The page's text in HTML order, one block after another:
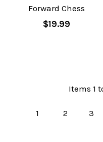
Forward Chess
$19.99
Items 1
1 2 3